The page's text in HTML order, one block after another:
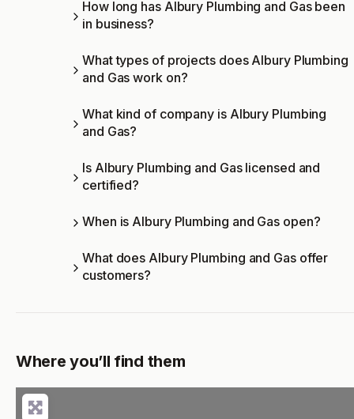
How long has Albury Plumbing and Gas been
in business?
What types of projects does Albury Plumbing
and Gas work on?
What kind of company is Albury Plumbing
and Gas?
Is Albury Plumbing and Gas licensed and
certified?
When is Albury Plumbing and Gas open?
What does Albury Plumbing and Gas offer
customers?
Where you’ll find them